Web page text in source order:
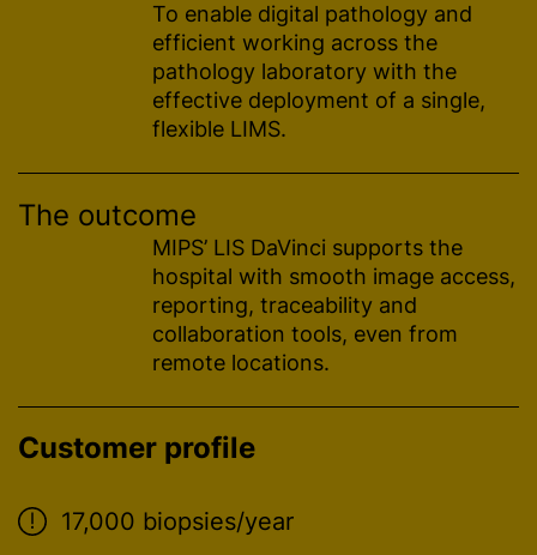
Customer profile
17,000 biopsies/year
To enable digital pathology and
efficient working across the
pathology laboratory with the
effective deployment of a single,
flexible LIMS.
The outcome
MIPS’ LIS DaVinci supports the
hospital with smooth image access,
reporting, traceability and
collaboration tools, even from
remote locations.